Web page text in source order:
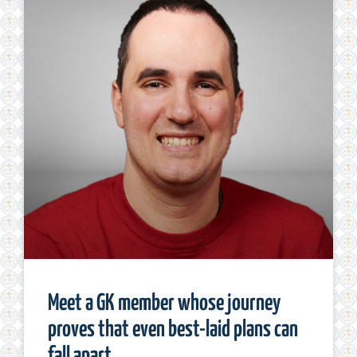
Meet a GK member whose journey
proves that even best-laid plans can